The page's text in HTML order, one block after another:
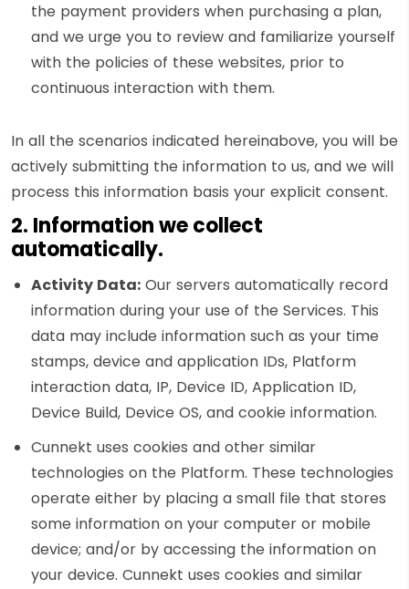
the payment providers when purchasing a plan,
and we urge you to review and familiarize yourself
with the policies of these websites, prior to
continuous interaction with them.
In all the scenarios indicated hereinabove, you will be
actively submitting the information to us, and we will
process this information basis your explicit consent.
2. Information we collect
automatically.
Activity Data: Our servers automatically record
information during your use of the Services. This
data may include information such as your time
stamps, device and application IDs, Platform
interaction data, IP, Device ID, Application ID,
Device Build, Device OS, and cookie information.
Cunnekt uses cookies and other similar
technologies on the Platform. These technologies
operate either by placing a small file that stores
some information on your computer or mobile
device; and/or by accessing the information on
your device. Cunnekt uses cookies and similar